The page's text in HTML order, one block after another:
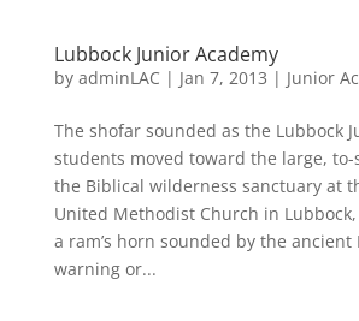
Lubbock Junior Academy
by adminLAC | Jan 7, 2013 | Junior
The shofar sounded as the Lubbock
students moved toward the large,
the Biblical wilderness sanctuary at
United Methodist Church in Lubbock,
a ram’s horn sounded by the ancient
warning or...